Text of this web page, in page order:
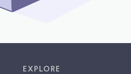
EXPLORE